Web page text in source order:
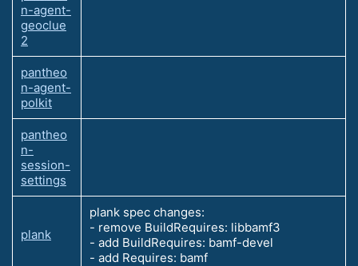
n-agent-
geoclue
2
pantheo
n-agent-
polkit
pantheo
n-
session-
settings
plank
plank spec changes:
- remove BuildRequires: libbamf3
- add BuildRequires: bamf-devel
- add Requires: bamf